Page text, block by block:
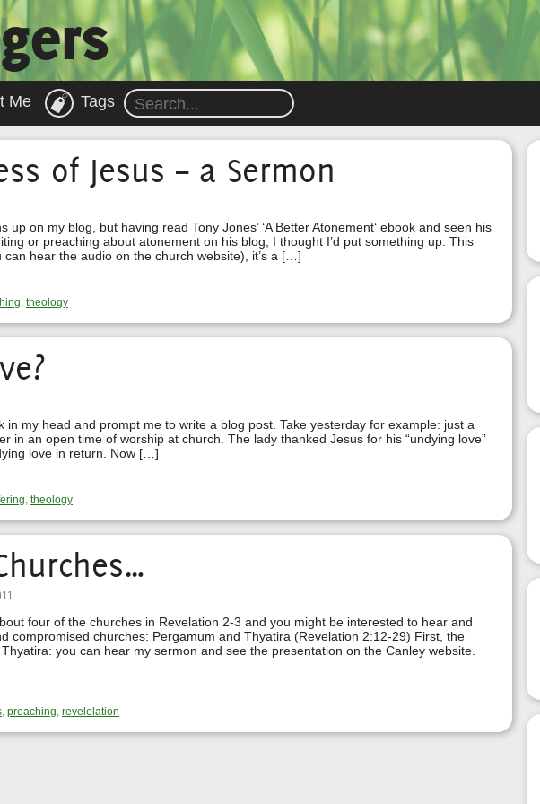
Me Tags
of Jesus – a Sermon
up on my blog, but having read Tony Jones’ ‘A Better Atonement‘ ebook and seen his
or preaching about atonement on his blog, I thought I’d put something up. This
can hear the audio on the church website), it’s a […]
, theology
in my head and prompt me to write a blog post. Take yesterday for example: just a
in an open time of worship at church. The lady thanked Jesus for his “undying love”
love in return. Now […]
, theology
four of the churches in Revelation 2-3 and you might be interested to hear and
compromised churches: Pergamum and Thyatira (Revelation 2:12-29) First, the
you can hear my sermon and see the presentation on the Canley website.
, preaching, revelelation